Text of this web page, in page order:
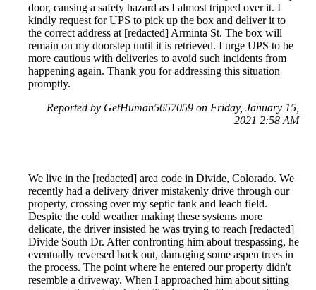
door, causing a safety hazard as I almost tripped over it. I
kindly request for UPS to pick up the box and deliver it to
the correct address at [redacted] Arminta St. The box will
remain on my doorstep until it is retrieved. I urge UPS to be
more cautious with deliveries to avoid such incidents from
happening again. Thank you for addressing this situation
promptly.
Reported by GetHuman5657059 on Friday, January 15,
2021 2:58 AM
We live in the [redacted] area code in Divide, Colorado. We
recently had a delivery driver mistakenly drive through our
property, crossing over my septic tank and leach field.
Despite the cold weather making these systems more
delicate, the driver insisted he was trying to reach [redacted]
Divide South Dr. After confronting him about trespassing, he
eventually reversed back out, damaging some aspen trees in
the process. The point where he entered our property didn't
resemble a driveway. When I approached him about sitting